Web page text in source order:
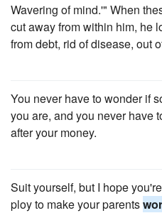
Wavering of mind.'" When
cut away from within him, he
from debt, rid of disease, out
You never have to wonder if
you are, and you never have
after your money.
Suit yourself, but I hope
ploy to make your parents